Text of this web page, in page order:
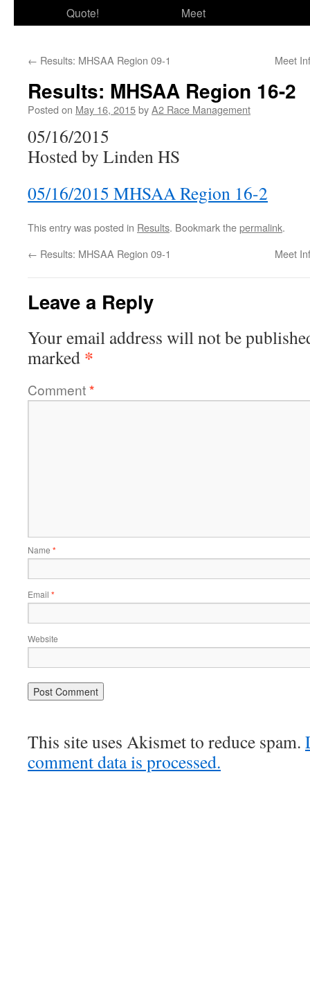
Quote!
Meet
← Results: MHSAA Region 09-1 Meet
Results: MHSAA Region 16-2
Posted on May 16, 2015byA2 Race Management
05/16/2015
Hosted by Linden HS
05/16/2015 MHSAA Region 16-2
This entry was posted in Results. Bookmark thepermalink.
← Results: MHSAA Region 09-1 Meet
Leave a Reply
Your email address will not be
marked *
Comment*
Name *
Email *
Website
This site uses Akismet to reduce spam.
comment data is processed.